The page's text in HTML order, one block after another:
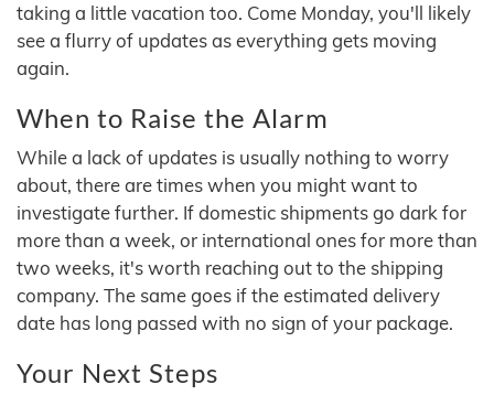
taking a little vacation too. Come Monday, you'll likely
see a flurry of updates as everything gets moving
again.
When to Raise the Alarm
While a lack of updates is usually nothing to worry
about, there are times when you might want to
investigate further. If domestic shipments go dark for
more than a week, or international ones for more than
two weeks, it's worth reaching out to the shipping
company. The same goes if the estimated delivery
date has long passed with no sign of your package.
Your Next Steps